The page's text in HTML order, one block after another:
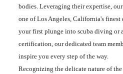
bodies. Leveraging their expertise,
one of Los Angeles, California's
your first plunge into scuba diving or
certification, our dedicated team
inspire you every step of the way.
Recognizing the delicate nature of